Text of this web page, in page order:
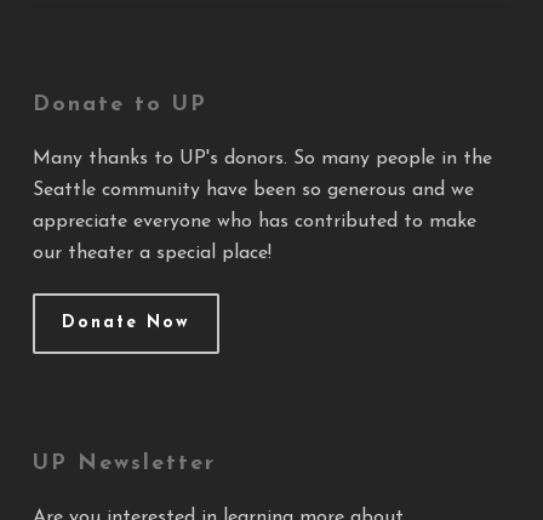
Donate to UP
Many thanks to UP's donors. So many people in the
Seattle community have been so generous and we
appreciate everyone who has contributed to make
our theater a special place!
Donate Now
UP Newsletter